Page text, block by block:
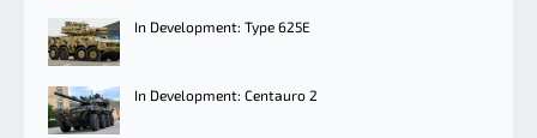
In Development: Type 625E
In Development: Centauro 2